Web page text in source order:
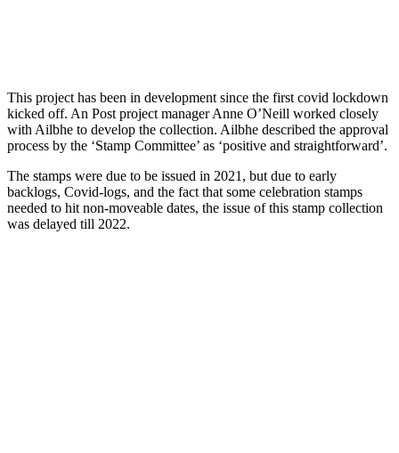
This project has been in development since the first covid lockdown
kicked off. An Post project manager Anne O’Neill worked closely
with Ailbhe to develop the collection. Ailbhe described the approval
process by the ‘Stamp Committee’ as ‘positive and straightforward’.
The stamps were due to be issued in 2021, but due to early
backlogs, Covid-logs, and the fact that some celebration stamps
needed to hit non-moveable dates, the issue of this stamp collection
was delayed till 2022.